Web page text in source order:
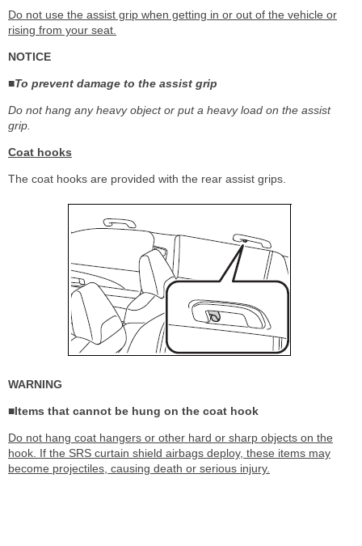
Do not use the assist grip when getting in or out of the vehicle or
rising from your seat.
NOTICE
■To prevent damage to the assist grip
Do not hang any heavy object or put a heavy load on the assist
grip.
Coat hooks
The coat hooks are provided with the rear assist grips.
WARNING
■Items that cannot be hung on the coat hook
Do not hang coat hangers or other hard or sharp objects on the
hook. If the SRS curtain shield airbags deploy, these items may
become projectiles, causing death or serious injury.